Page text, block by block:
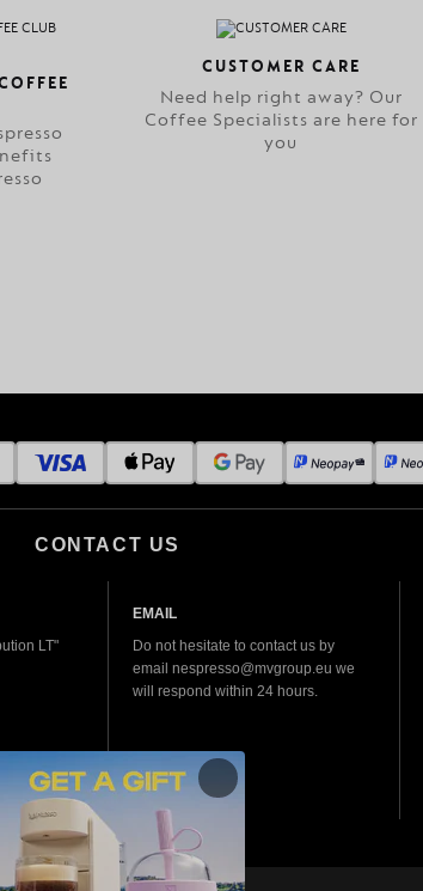
CUSTOMER CARE
Need help right away? Our
Coffee Specialists are here for
you
CONTACT US
LT"
EMAIL
Do not hesitate to contact us by
email nespresso@mvgroup.eu we
will respond within 24 hours.